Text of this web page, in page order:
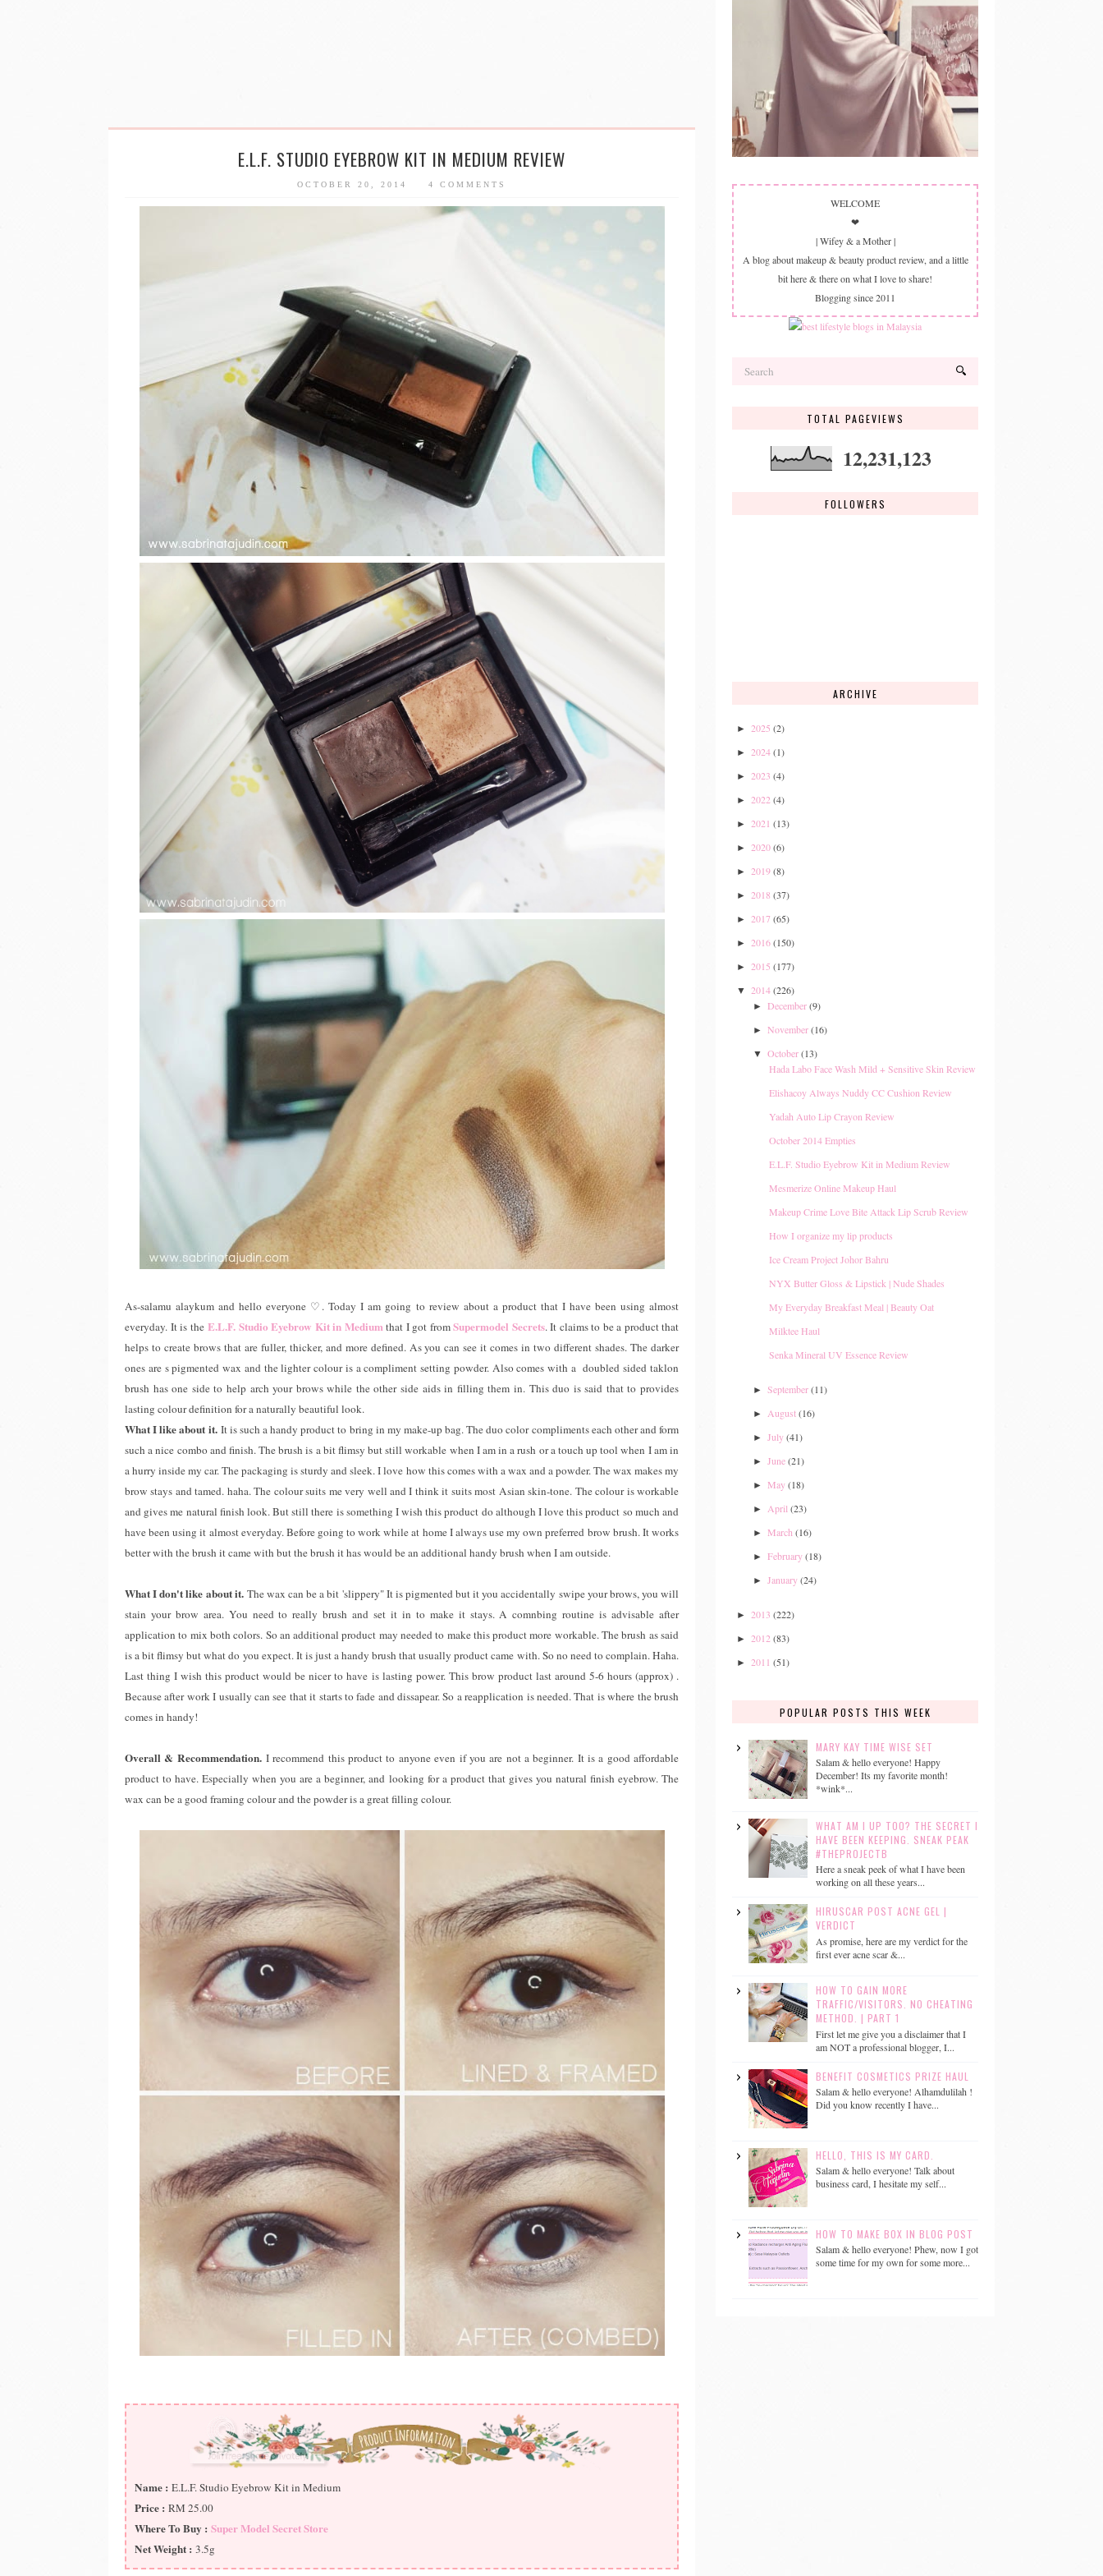
E.L.F. STUDIO EYEBROW KIT IN MEDIUM REVIEW
OCTOBER 20, 2014 4 COMMENTS
As-salamu alaykum and hello everyone ♡. Today I am going to review about a product that I have been using almost
everyday. It is the E.L.F. Studio Eyebrow Kit in Mediumthat I got fromSupermodel Secrets. It claims to be a product that
helps to create brows that are fuller, thicker, and more defined. As you can see it comes in two different shades. The darker
ones are s pigmented wax and the lighter colour is a compliment setting powder. Also comes with a doubled sided taklon
brush has one side to help arch your brows while the other side aids in filling them in. This duo is said that to provides
lasting colour definition for a naturally beautiful look.
What I like about it.It is such a handy product to bring in my make-up bag. The duo color compliments each other and form
such a nice combo and finish. The brush is a bit flimsy but still workable when I am in a rush or a touch up tool when I am in
a hurry inside my car. The packaging is sturdy and sleek. I love how this comes with a wax and a powder. The wax makes my
brow stays and tamed. haha. The colour suits me very well and I think it suits most Asian skin-tone. The colour is workable
and gives me natural finish look. But still there is something I wish this product do although I love this product so much and
have been using it almost everyday. Before going to work while at home I always use my own preferred brow brush. It works
better with the brush it came with but the brush it has would be an additional handy brush when I am outside.
What I don't like about it.The wax can be a bit 'slippery" It is pigmented but it you accidentally swipe your brows, you will
stain your brow area. You need to really brush and set it in to make it stays. A comnbing routine is advisable after
application to mix both colors. So an additional product may needed to make this product more workable. The brush as said
is a bit flimsy but what do you expect. It is just a handy brush that usually product came with. So no need to complain. Haha.
Last thing I wish this product would be nicer to have is lasting power. This brow product last around 5-6 hours (approx) .
Because after work I usually can see that it starts to fade and dissapear. So a reapplication is needed. That is where the brush
comes in handy!
Overall & Recommendation.I recommend this product to anyone even if you are not a beginner. It is a good affordable
product to have. Especially when you are a beginner, and looking for a product that gives you natural finish eyebrow. The
wax can be a good framing colour and the powder is a great filling colour.
Name : E.L.F. Studio Eyebrow Kit in Medium
Price : RM 25.00
Where To Buy : Super Model Secret Store
Net Weight : 3.5g
WELCOME
❤
| Wifey & a Mother |
A blog about makeup & beauty product review, and a little
bit here & there on what I love to share!
Blogging since 2011
TOTAL PAGEVIEWS
12,231,123
FOLLOWERS
ARCHIVE
► 2025 (2)
► 2024(1)
► 2023 (4)
► 2022 (4)
► 2021 (13)
► 2020(6)
► 2019(8)
► 2018 (37)
► 2017(65)
► 2016(150)
► 2015 (177)
▼ 2014(226)
► December(9)
► November(16)
▼ October(13)
Hada Labo Face Wash Mild + Sensitive Skin Review
Elishacoy Always Nuddy CC Cushion Review
Yadah Auto Lip Crayon Review
October 2014 Empties
E.L.F. Studio Eyebrow Kit in Medium Review
Mesmerize Online Makeup Haul
Makeup Crime Love Bite Attack Lip Scrub Review
How I organize my lip products
Ice Cream Project Johor Bahru
NYX Butter Gloss & Lipstick | Nude Shades
My Everyday Breakfast Meal | Beauty Oat
Milktee Haul
Senka Mineral UV Essence Review
► September(11)
► August(16)
► July(41)
► June(21)
► May(18)
► April (23)
► March (16)
► February(18)
► January(24)
► 2013 (222)
► 2012 (83)
► 2011 (51)
POPULAR POSTS THIS WEEK
MARY KAY TIME WISE SET
Salam & hello everyone! Happy
December! Its my favorite month!
*wink*...
WHAT AM I UP TOO? THE SECRET I
HAVE BEEN KEEPING. SNEAK PEAK
#THEPROJECTB
Here a sneak peek of what I have been
working on all these years...
HIRUSCAR POST ACNE GEL |
VERDICT
As promise, here are my verdict for the
first ever acne scar &...
HOW TO GAIN MORE
TRAFFIC/VISITORS. NO CHEATING
METHOD. | PART 1
First let me give you a disclaimer that I
am NOT a professional blogger, I...
BENEFIT COSMETICS PRIZE HAUL
Salam & hello everyone! Alhamdulilah !
Did you know recently I have...
HELLO, THIS IS MY CARD.
Salam & hello everyone! Talk about
business card, I hesitate my self...
HOW TO MAKE BOX IN BLOG POST
Salam & hello everyone! Phew, now I got
some time for my own for some more...